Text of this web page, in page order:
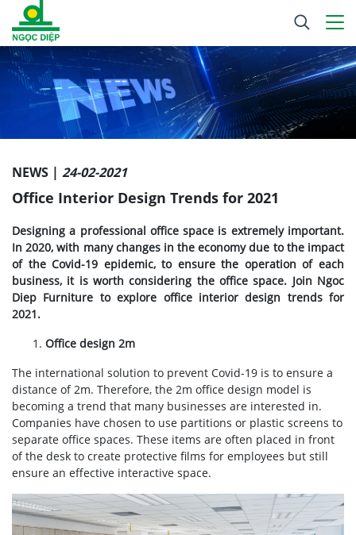
NEWS | 24-02-2021
Office Interior Design Trends for 2021
Designing a professional office space is extremely important.
In 2020, with many changes in the economy due to the impact
of the Covid-19 epidemic, to ensure the operation of each
business, it is worth considering the office space. Join Ngoc
Diep Furniture to explore office interior design trends for
2021.
Office design 2m
The international solution to prevent Covid-19 is to ensure a
distance of 2m. Therefore, the 2m office design model is
becoming a trend that many businesses are interested in.
Companies have chosen to use partitions or plastic screens to
separate office spaces. These items are often placed in front
of the desk to create protective films for employees but still
ensure an effective interactive space.